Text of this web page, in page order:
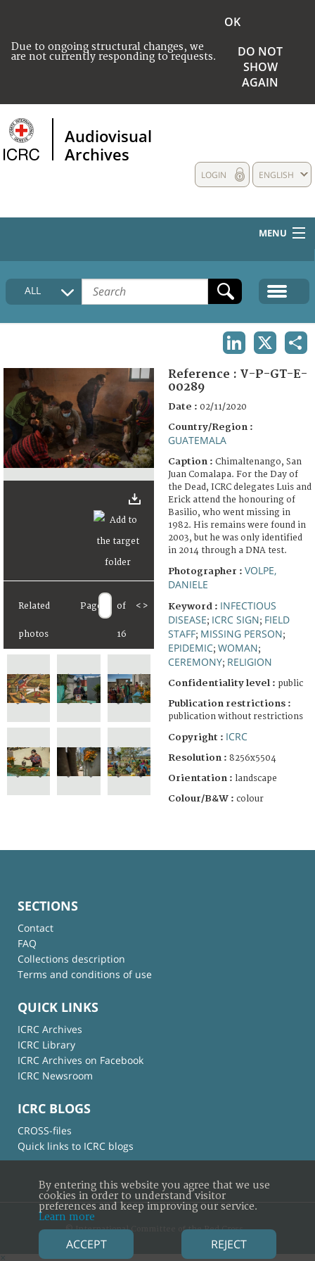
Due to ongoing structural changes, we
are not currently responding to requests.
OK
DO NOT
SHOW
AGAIN
Audiovisual
Archives
ENGLISH
LOGIN
MENU
HOME
COLLECTIONS DESCRIPTION
FAQ
ALL
Related
photos
Page of
16
< >
Reference : V-P-GT-E-
00289
Date : 02/11/2020
Country/Region :
GUATEMALA
Caption : Chimaltenango, San
Juan Comalapa. For the Day of
the Dead, ICRC delegates Luis and
Erick attend the honouring of
Basilio, who went missing in
1982. His remains were found in
2003, but he was only identified
in 2014 through a DNA test.
Photographer : VOLPE,
DANIELE
Keyword : INFECTIOUS
DISEASE; ICRC SIGN; FIELD
STAFF; MISSING PERSON;
EPIDEMIC; WOMAN;
CEREMONY; RELIGION
Confidentiality level : public
Publication restrictions :
publication without restrictions
Copyright : ICRC
Resolution : 8256x5504
Orientation : landscape
Colour/B&W : colour
SECTIONS
Contact
FAQ
Collections description
Terms and conditions of use
QUICK LINKS
ICRC Archives
ICRC Library
ICRC Archives on Facebook
ICRC Newsroom
ICRC BLOGS
CROSS-files
Quick links to ICRC blogs
© International Committee of the Red Cross
By entering this website you agree that we use
cookies in order to understand visitor
preferences and keep improving our service.
Learn more
ACCEPT REJECT